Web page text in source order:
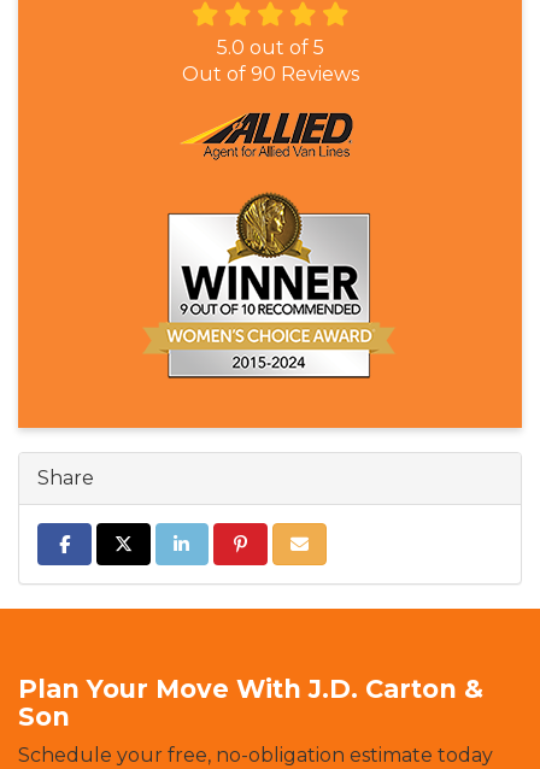
5.0 out of 5
Out of 90 Reviews
Share
SHARE ON FACEBOOK
SHARE ON TWITTER
SHARE ON LINKEDIN
SHARE ON PINTEREST
SHARE VIA EMAIL
Plan Your Move With J.D. Carton &
Son
Schedule your free, no-obligation estimate today